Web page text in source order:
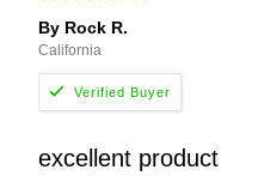
By Rock R.
California
excellent product